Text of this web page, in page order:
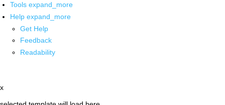
Tools expand_more
Help expand_more
Get Help
Feedback
Readability
x